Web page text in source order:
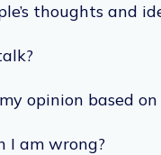
thoughts and
opinion based
I am wrong?